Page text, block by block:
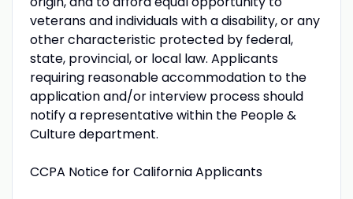
veterans and individuals with a disability, or any
other characteristic protected by federal,
state, provincial, or local law. Applicants
requiring reasonable accommodation to the
application and/or interview process should
notify a representative within the People &
Culture department.
CCPA Notice for California Applicants